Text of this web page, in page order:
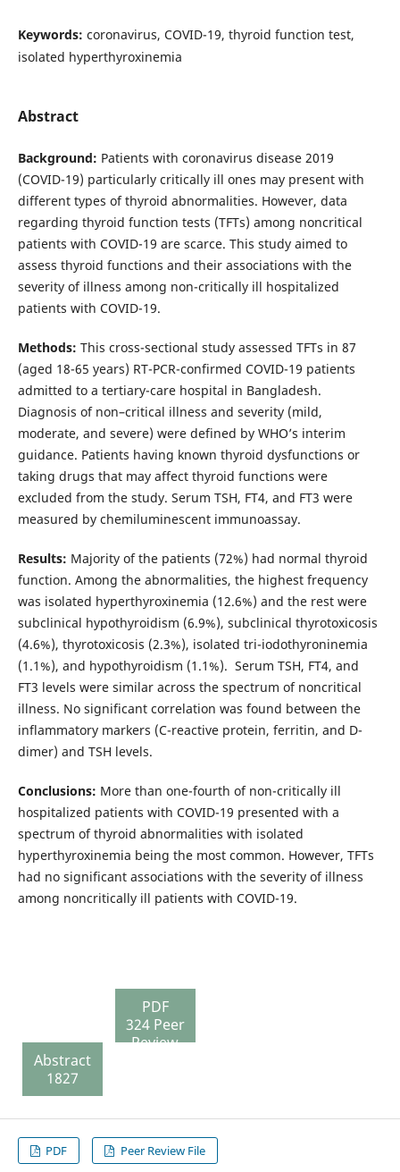
Keywords: coronavirus, COVID-19, thyroid function test,
isolated hyperthyroxinemia
Abstract
Background: Patients with coronavirus disease 2019
(COVID-19) particularly critically ill ones may present with
different types of thyroid abnormalities. However, data
regarding thyroid function tests (TFTs) among noncritical
patients with COVID-19 are scarce. This study aimed to
assess thyroid functions and their associations with the
severity of illness among non-critically ill hospitalized
patients with COVID-19.
Methods: This cross-sectional study assessed TFTs in 87
(aged 18-65 years) RT-PCR-confirmed COVID-19 patients
admitted to a tertiary-care hospital in Bangladesh.
Diagnosis of non–critical illness and severity (mild,
moderate, and severe) were defined by WHO’s interim
guidance. Patients having known thyroid dysfunctions or
taking drugs that may affect thyroid functions were
excluded from the study. Serum TSH, FT4, and FT3 were
measured by chemiluminescent immunoassay.
Results: Majority of the patients (72%) had normal thyroid
function. Among the abnormalities, the highest frequency
was isolated hyperthyroxinemia (12.6%) and the rest were
subclinical hypothyroidism (6.9%), subclinical thyrotoxicosis
(4.6%), thyrotoxicosis (2.3%), isolated tri-iodothyroninemia
(1.1%), and hypothyroidism (1.1%). Serum TSH, FT4, and
FT3 levels were similar across the spectrum of noncritical
illness. No significant correlation was found between the
inflammatory markers (C-reactive protein, ferritin, and D-
dimer) and TSH levels.
Conclusions: More than one-fourth of non-critically ill
hospitalized patients with COVID-19 presented with a
spectrum of thyroid abnormalities with isolated
hyperthyroxinemia being the most common. However, TFTs
had no significant associations with the severity of illness
among noncritically ill patients with COVID-19.
Abstract
1827
PDF
324 Peer
Review
PDF Peer Review File